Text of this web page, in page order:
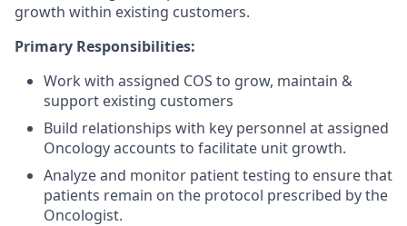
growth within existing customers.
Primary Responsibilities:
Work with assigned COS to grow, maintain &
support existing customers
Build relationships with key personnel at assigned
Oncology accounts to facilitate unit growth.
Analyze and monitor patient testing to ensure that
patients remain on the protocol prescribed by the
Oncologist.